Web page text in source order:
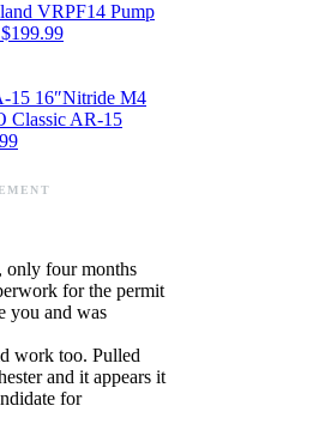
VRPF14 Pump
15 16″Nitride M4
Classic AR-15
only four months
for the permit
you and was
work too. Pulled
and it appears it
for